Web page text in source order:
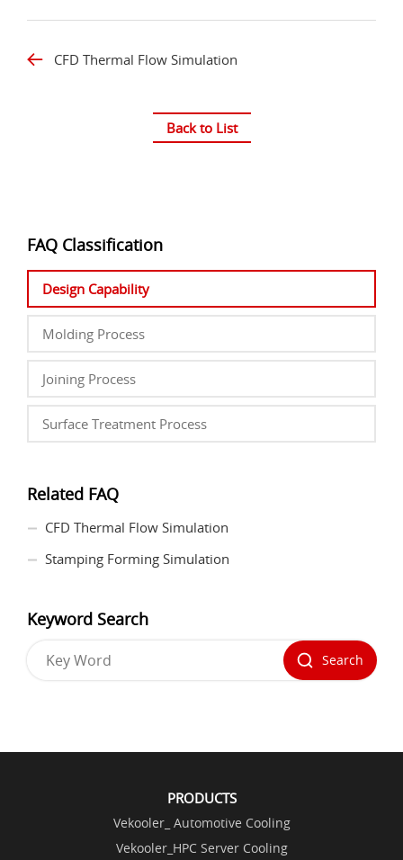
CFD Thermal Flow Simulation
Back to List
FAQ Classification
Design Capability
Molding Process
Joining Process
Surface Treatment Process
Related FAQ
CFD Thermal Flow Simulation
Stamping Forming Simulation
Keyword Search
Search
PRODUCTS
Vekooler_ Automotive Cooling
Vekooler_HPC Server Cooling